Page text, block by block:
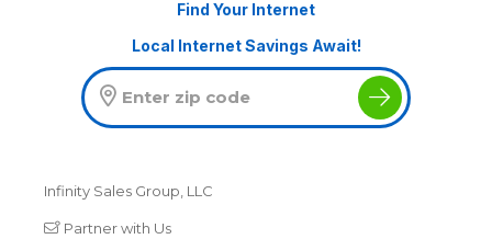
Find Your Internet
Local Internet Savings Await!
Infinity Sales Group, LLC
Partner with Us